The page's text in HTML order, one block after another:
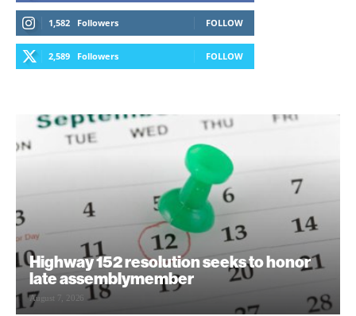
1,582 Followers FOLLOW
2,589 Followers FOLLOW
Highway 152 resolution seeks to honor
late assemblymember
August 7, 2026